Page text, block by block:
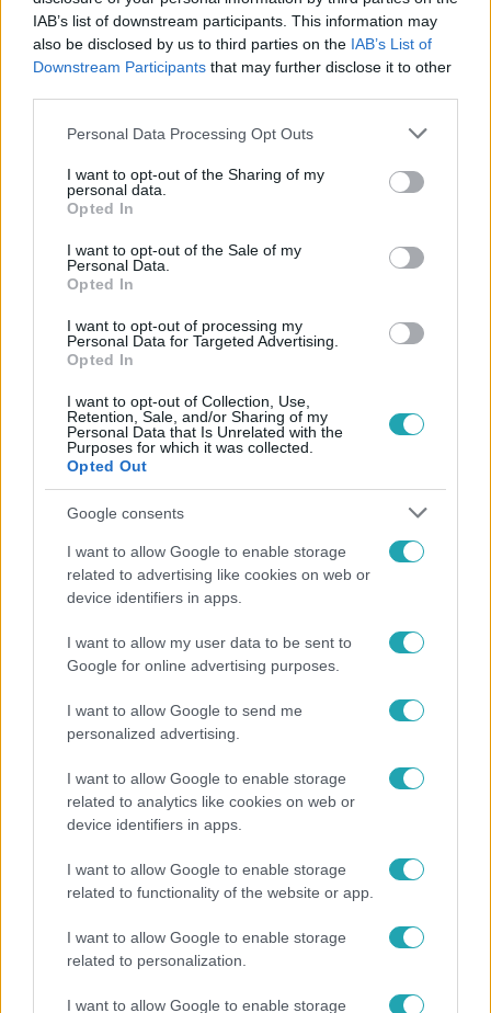
IAB’s list of downstream participants. This information may
also be disclosed by us to third parties on the IAB’s List of
Downstream Participants that may further disclose it to other
Please note that this website/app uses one or more Google
not limited to your visit or usage behaviour. You may click to
grant or deny consent to Google and its third-party tags to
use your data for below specified purposes in below Google
consent section.
Personal Data Processing Opt Outs
I want to opt-out of the Sharing of my
personal data.
Opted In
I want to opt-out of the Sale of my
Personal Data.
Opted In
I want to opt-out of processing my
Personal Data for Targeted Advertising.
Opted In
I want to opt-out of Collection, Use,
Retention, Sale, and/or Sharing of my
Personal Data that Is Unrelated with the
Purposes for which it was collected.
Opted Out
Google consents
I want to allow Google to enable storage
related to advertising like cookies on web or
device identifiers in apps.
I want to allow my user data to be sent to
Google for online advertising purposes.
I want to allow Google to send me
personalized advertising.
I want to allow Google to enable storage
related to analytics like cookies on web or
device identifiers in apps.
I want to allow Google to enable storage
related to functionality of the website or app.
I want to allow Google to enable storage
related to personalization.
I want to allow Google to enable storage
#VALÓVILÁG # VALÓVILÁG12 #VV12 #12. ÉVAD
PÁRBAJ VV GIADA
Ennek a 3 csillagjegynek váratlan sikereket hozhat